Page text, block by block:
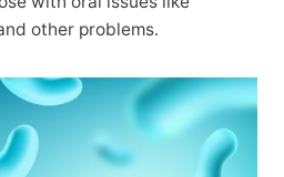
other problems.